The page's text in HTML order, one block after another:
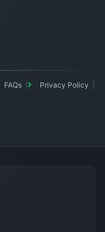
FAQs
Privacy Policy